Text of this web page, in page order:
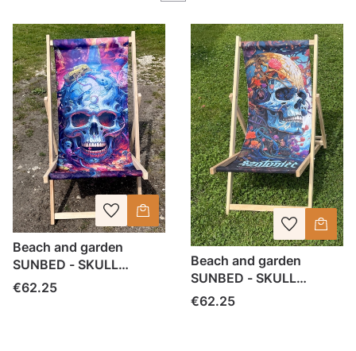
Beach and garden
SUNBED - SKULL
SZATANIEC
Price
€62.25
Beach and garden
SUNBED - SKULL
SZATANIEC
Price
€62.25